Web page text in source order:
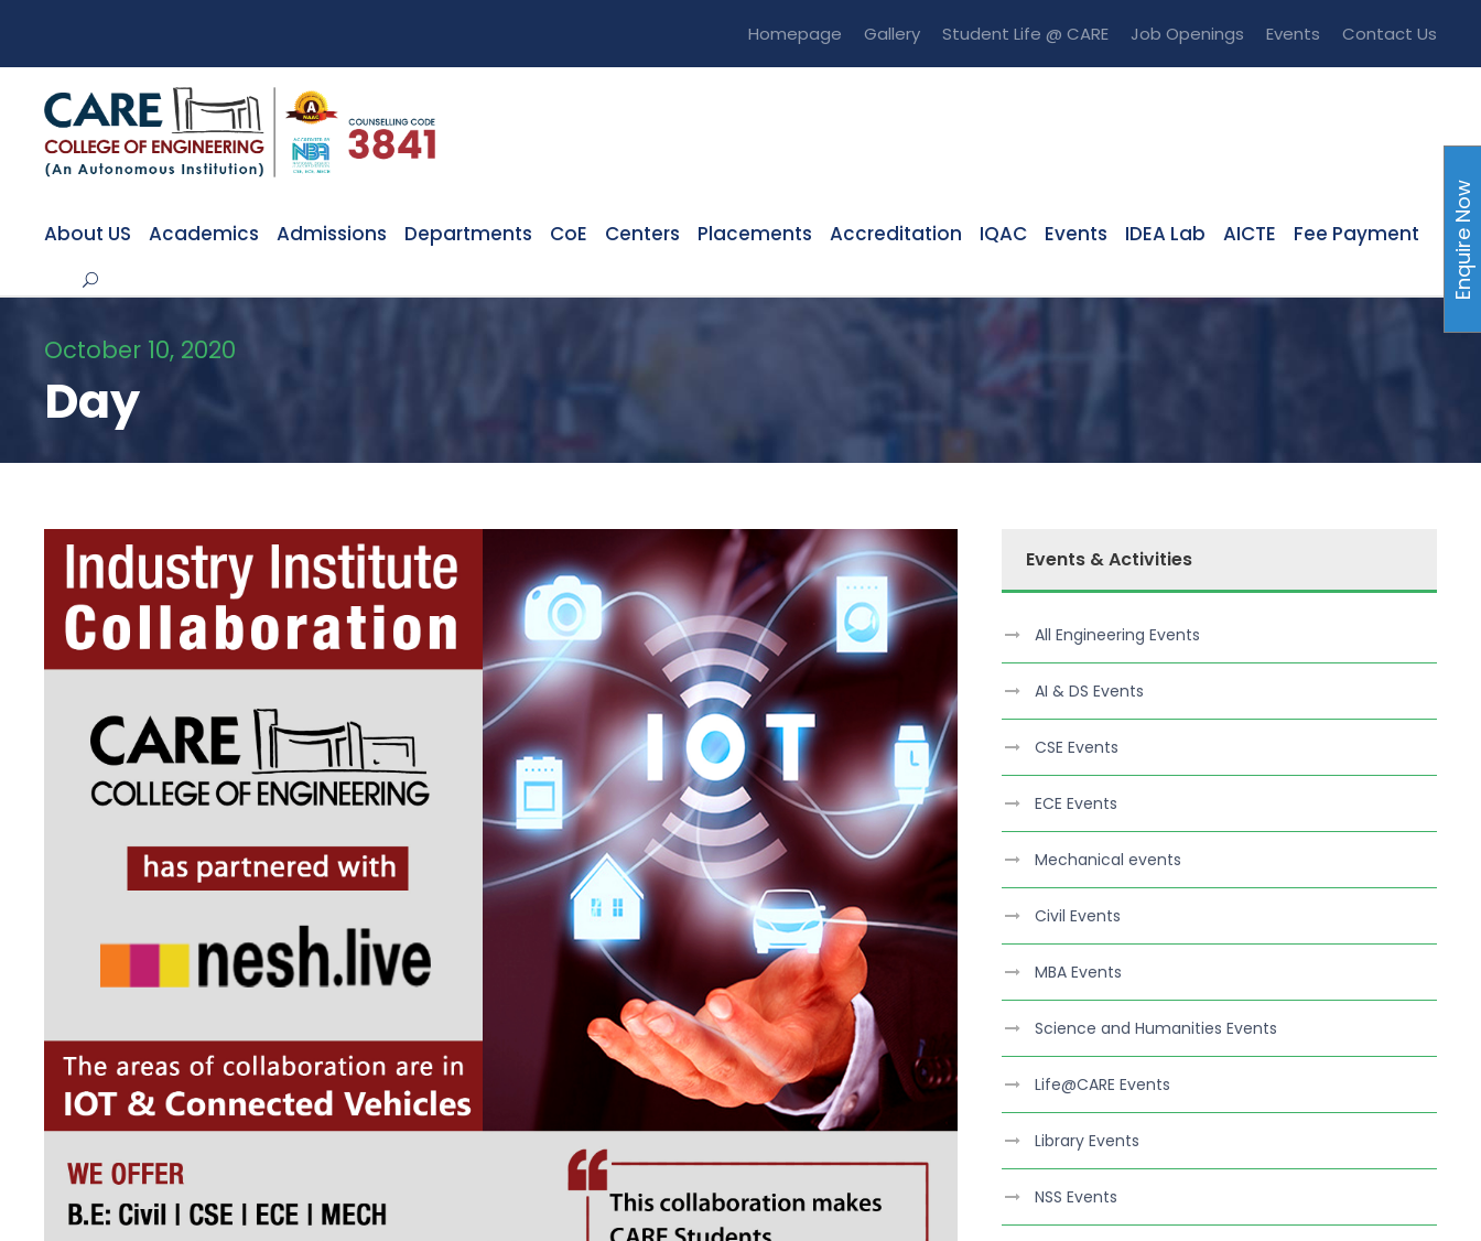
Homepage Gallery Student Life @ CARE Job Openings Events Contact Us
About US Academics Admissions Departments CoE Centers Placements Accreditation IQAC Events IDEA Lab AICTE Fee Payment
October 10, 2020
Day
Events & Activities
All Engineering Events
AI & DS Events
CSE Events
ECE Events
Mechanical events
Civil Events
MBA Events
Science and Humanities Events
Life@CARE Events
Library Events
NSS Events
Enquire Now